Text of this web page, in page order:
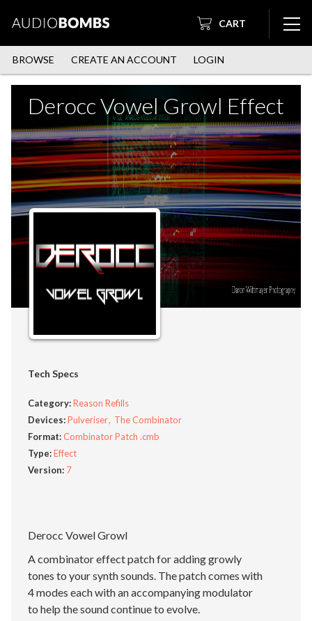
CART
BROWSE CREATE AN ACCOUNT LOGIN
Derocc Vowel Growl Effect
Tech Specs
Category:Reason Refills
Devices:Pulveriser
The Combinator
Format:Combinator Patch .cmb
Type:Effect
Version: 7
Derocc Vowel Growl
A combinator effect patch for adding growly
tones to your synth sounds. The patch comes with
4 modes each with an accompanying modulator
to help the sound continue to evolve.